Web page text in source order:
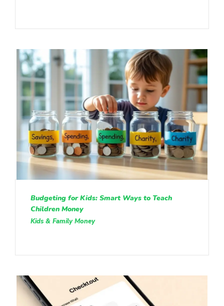
Budgeting for Kids: Smart Ways to Teach
Children Money
Kids & Family Money